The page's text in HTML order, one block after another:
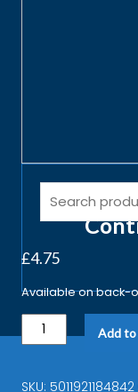
Games
£4.75
Available on back-
Add
SKU: 5011921184842